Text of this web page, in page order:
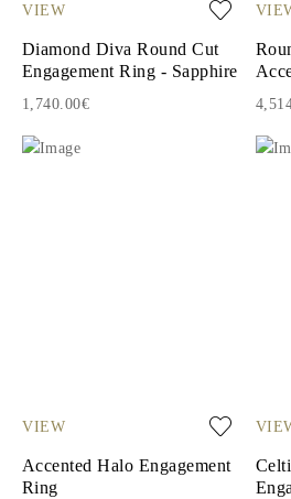
VIEW
Diamond Diva Round Cut
Engagement Ring - Sapphire
1,740.00€
VIEW
Accented Halo Engagement
Ring